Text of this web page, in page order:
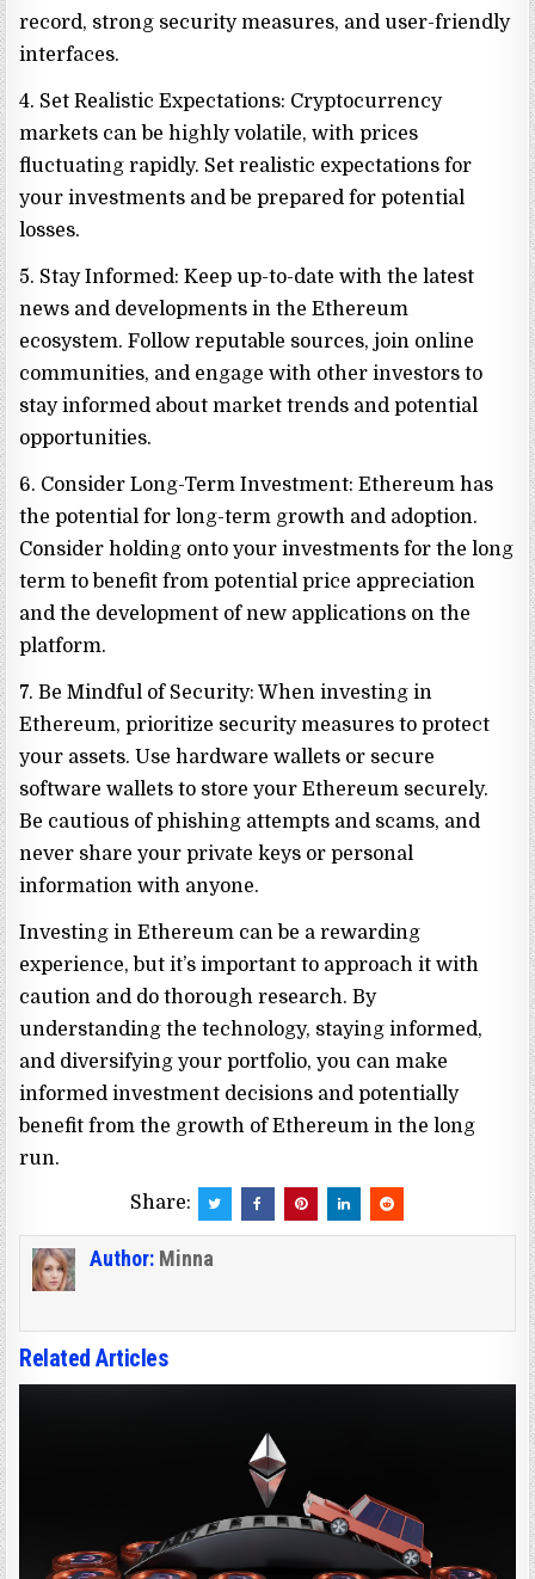
record, strong security measures, and user-friendly
interfaces.
4. Set Realistic Expectations: Cryptocurrency
markets can be highly volatile, with prices
fluctuating rapidly. Set realistic expectations for
your investments and be prepared for potential
losses.
5. Stay Informed: Keep up-to-date with the latest
news and developments in the Ethereum
ecosystem. Follow reputable sources, join online
communities, and engage with other investors to
stay informed about market trends and potential
opportunities.
6. Consider Long-Term Investment: Ethereum has
the potential for long-term growth and adoption.
Consider holding onto your investments for the long
term to benefit from potential price appreciation
and the development of new applications on the
platform.
7. Be Mindful of Security: When investing in
Ethereum, prioritize security measures to protect
your assets. Use hardware wallets or secure
software wallets to store your Ethereum securely.
Be cautious of phishing attempts and scams, and
never share your private keys or personal
information with anyone.
Investing in Ethereum can be a rewarding
experience, but it’s important to approach it with
caution and do thorough research. By
understanding the technology, staying informed,
and diversifying your portfolio, you can make
informed investment decisions and potentially
benefit from the growth of Ethereum in the long
run.
Share:
Author: Minna
Related Articles